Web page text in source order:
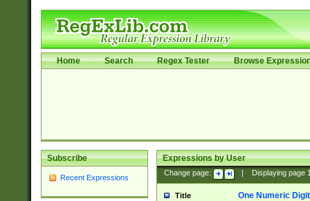
Home Search Regex Tester Browse
Subscribe
Recent Expressions
Expressions by User
Change page: Displaying page
Title One Numeric Digit